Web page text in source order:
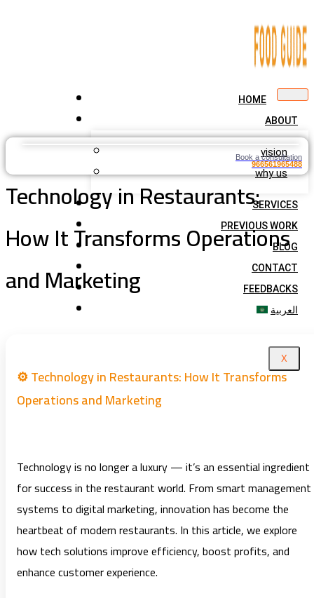
HOME
ABOUT
vision
why us
SERVICES
PREVIOUS WORK
BLOG
CONTACT
FEEDBACKS
العربية
X
Book a consultation
966561965488
Technology in Restaurants:
How It Transforms Operations
and Marketing
⚙️ Technology in Restaurants: How It Transforms
Operations and Marketing
Technology is no longer a luxury — it’s an essential ingredient
for success in the restaurant world. From smart management
systems to digital marketing, innovation has become the
heartbeat of modern restaurants. In this article, we explore
how tech solutions improve efficiency, boost profits, and
enhance customer experience.